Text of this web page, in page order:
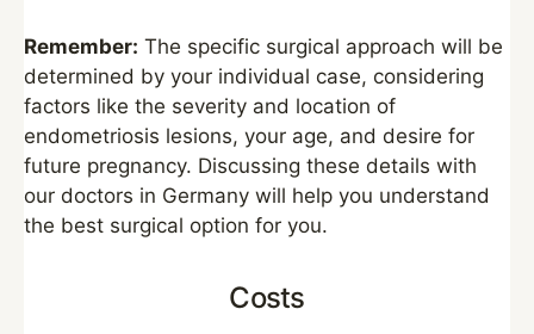
Remember: The specific surgical approach will be
determined by your individual case, considering
factors like the severity and location of
endometriosis lesions, your age, and desire for
future pregnancy. Discussing these details with
our doctors in Germany will help you understand
the best surgical option for you.
Costs